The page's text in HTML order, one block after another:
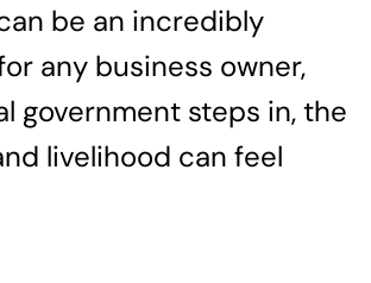
be an incredibly
any business owner,
government steps in, the
livelihood can feel